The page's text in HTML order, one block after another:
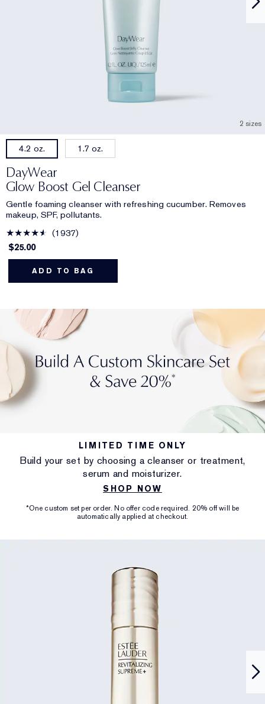
2 sizes
4.2 oz. 1.7 oz.
DayWear
Glow Boost Gel Cleanser
Gentle foaming cleanser with refreshing cucumber. Removes
makeup, SPF, pollutants.
1937
$25.00
ADD TO BAG
LIMITED TIME ONLY
Build your set by choosing a cleanser or treatment,
serum and moisturizer.
SHOP NOW
*One custom set per order. No offer code required. 20% off will be
automatically applied at checkout.